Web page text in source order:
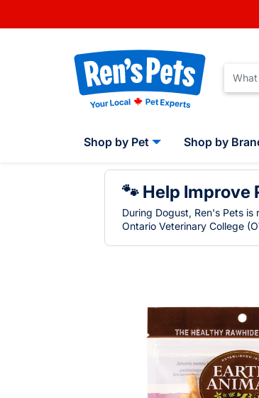
Shop by Pet Shop by
🐾 Help Improve
During Dogust, Ren's Pets
Ontario Veterinary College